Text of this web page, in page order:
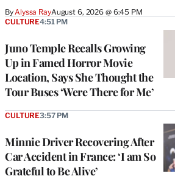
By Alyssa RayAugust 6, 2026 @ 6:45 PM
Juno Temple Recalls Growing
Up in Famed Horror Movie
Location, Says She Thought the
Tour Buses ‘Were There for Me’
CULTURE4:51 PM
Minnie Driver Recovering After
Car Accident in France: ‘I am So
Grateful to Be Alive’
CULTURE3:57 PM